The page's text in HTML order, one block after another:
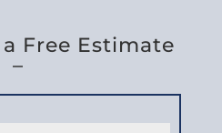
Free Estimate
–